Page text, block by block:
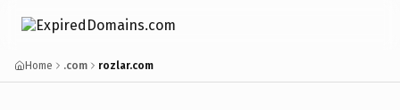
Home .com rozlar.com